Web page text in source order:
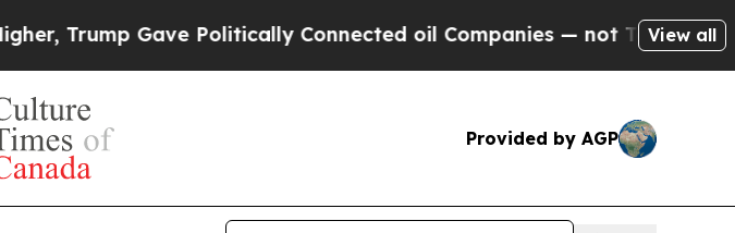
Gave Politically Connected oil Companies — not Taxpayers — theView all
Provided by AGP